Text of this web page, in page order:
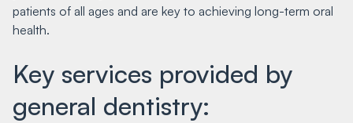
patients of all ages and are key to achieving long-term oral
health.
Key services provided by
general dentistry: